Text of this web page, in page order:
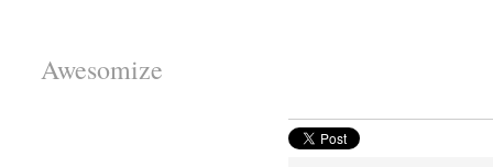
Awesomize